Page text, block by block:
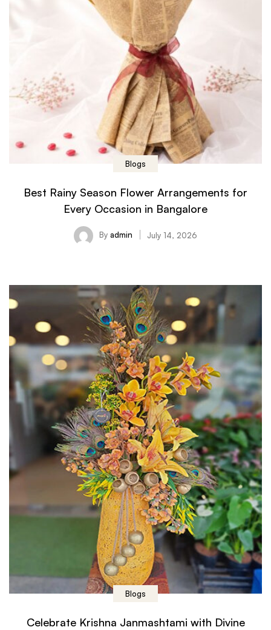
Blogs
Best Rainy Season Flower Arrangements for
Every Occasion in Bangalore
By admin July 14, 2026
Blogs
Celebrate Krishna Janmashtami with Divine